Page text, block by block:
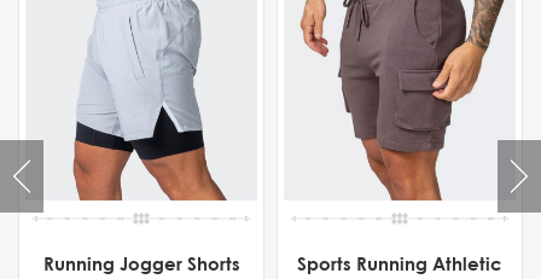
Running Jogger Shorts
Sports Running Athletic